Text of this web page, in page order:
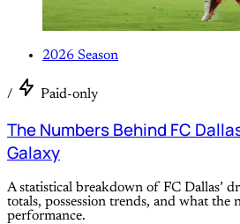
2026 Season
/ Paid-only
The Numbers Behind FC
Galaxy
A statistical breakdown of FC Dallas’
totals, possession trends, and what the
performance.